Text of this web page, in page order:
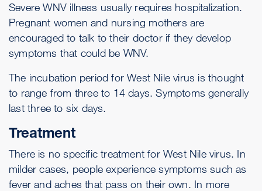
Severe WNV illness usually requires hospitalization.
Pregnant women and nursing mothers are
encouraged to talk to their doctor if they develop
symptoms that could be WNV.
The incubation period for West Nile virus is thought
to range from three to 14 days. Symptoms generally
last three to six days.
Treatment
There is no specific treatment for West Nile virus. In
milder cases, people experience symptoms such as
fever and aches that pass on their own. In more